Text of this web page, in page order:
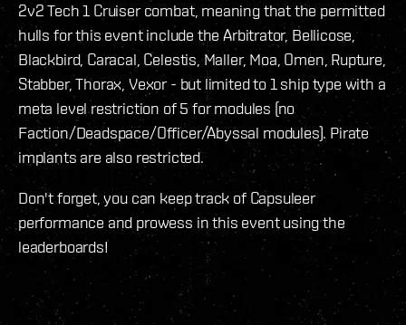
2v2 Tech 1 Cruiser combat, meaning that the permitted
hulls for this event include the Arbitrator, Bellicose,
Blackbird, Caracal, Celestis, Maller, Moa, Omen, Rupture,
Stabber, Thorax, Vexor - but limited to 1 ship type with a
meta level restriction of 5 for modules (no
Faction/Deadspace/Officer/Abyssal modules). Pirate
implants are also restricted.
Don't forget, you can keep track of Capsuleer
performance and prowess in this event using the
leaderboards!